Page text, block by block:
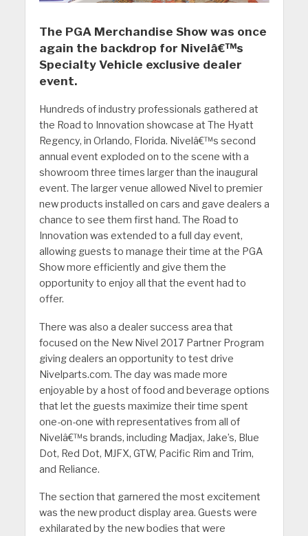
The PGA Merchandise Show was once
again the backdrop for Nivelâ€™s
Specialty Vehicle exclusive dealer
event.
Hundreds of industry professionals gathered at
the Road to Innovation showcase at The Hyatt
Regency, in Orlando, Florida. Nivelâ€™s second
annual event exploded on to the scene with a
showroom three times larger than the inaugural
event. The larger venue allowed Nivel to premier
new products installed on cars and gave dealers a
chance to see them first hand. The Road to
Innovation was extended to a full day event,
allowing guests to manage their time at the PGA
Show more efficiently and give them the
opportunity to enjoy all that the event had to
offer.
There was also a dealer success area that
focused on the New Nivel 2017 Partner Program
giving dealers an opportunity to test drive
Nivelparts.com. The day was made more
enjoyable by a host of food and beverage options
that let the guests maximize their time spent
one-on-one with representatives from all of
Nivelâ€™s brands, including Madjax, Jake’s, Blue
Dot, Red Dot, MJFX, GTW, Pacific Rim and Trim,
and Reliance.
The section that garnered the most excitement
was the new product display area. Guests were
exhilarated by the new bodies that were